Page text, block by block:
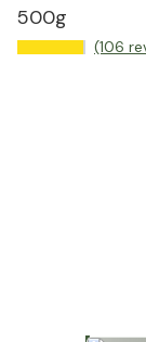
500g
(106